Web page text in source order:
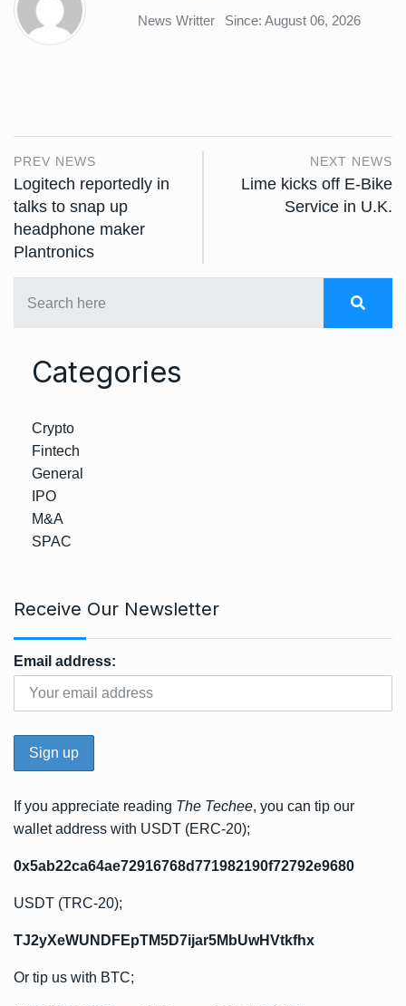
News Writter Since: August 06, 2026
PREV NEWS
Logitech reportedly in
talks to snap up
headphone maker
Plantronics
NEXT NEWS
Lime kicks off E-Bike
Service in U.K.
Categories
Crypto
Fintech
General
IPO
M&A
SPAC
Receive Our Newsletter
Email address:
If you appreciate reading The Techee, you can tip our
wallet address with USDT (ERC-20);
0x5ab22ca64ae72916768d771982190f72792e9680
USDT (TRC-20);
TJ2yXeWUNDFEpTM5D7ijar5MbUwHVtkfhx
Or tip us with BTC;